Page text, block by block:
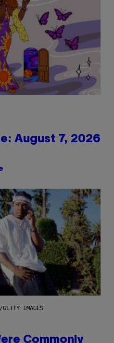
August 7, 2026
GETTY IMAGES
Commonly